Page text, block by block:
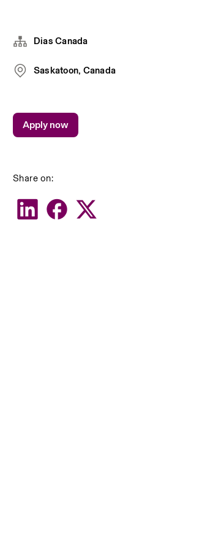
Dias Canada
Saskatoon, Canada
Share on:
Apply now